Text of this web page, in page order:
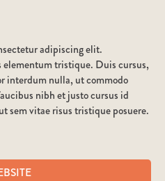
adipiscing elit.
elementum tristique. Duis cursus,
interdum nulla, ut commodo
nibh et justo cursus id
sem vitae risus tristique posuere.